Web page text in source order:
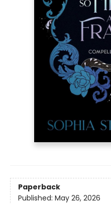
Paperback
Published: May 26, 2026